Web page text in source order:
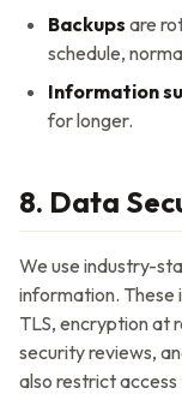
Backups are
schedule,
Information
for longer.
8. Data
We use industry-
information. These
TLS, encryption at
security reviews,
also restrict